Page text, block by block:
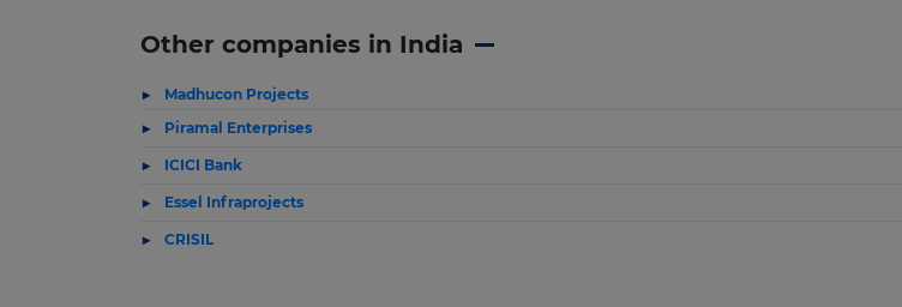
Other companies in India
Madhucon Projects
Piramal Enterprises
ICICI Bank
Essel Infraprojects
CRISIL